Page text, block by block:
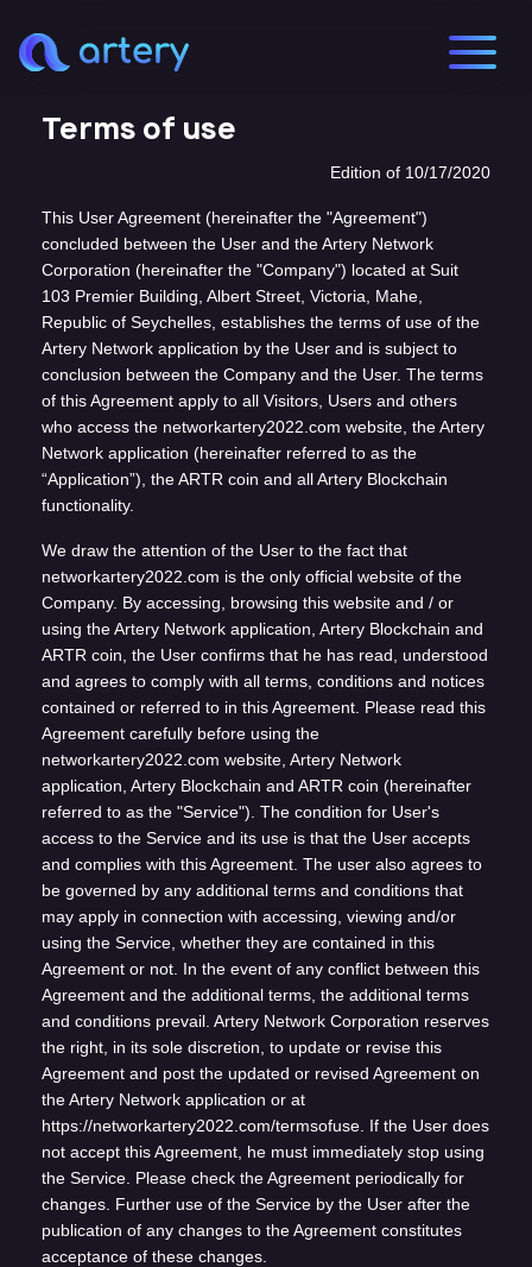
Terms of use
Edition of 10/17/2020
This User Agreement (hereinafter the "Agreement")
concluded between the User and the Artery Network
Corporation (hereinafter the "Company") located at Suit
103 Premier Building, Albert Street, Victoria, Mahe,
Republic of Seychelles, establishes the terms of use of the
Artery Network application by the User and is subject to
conclusion between the Company and the User. The terms
of this Agreement apply to all Visitors, Users and others
who access the networkartery2022.com website, the Artery
Network application (hereinafter referred to as the
“Application”), the ARTR coin and all Artery Blockchain
functionality.
We draw the attention of the User to the fact that
networkartery2022.com is the only official website of the
Company. By accessing, browsing this website and / or
using the Artery Network application, Artery Blockchain and
ARTR coin, the User confirms that he has read, understood
and agrees to comply with all terms, conditions and notices
contained or referred to in this Agreement. Please read this
Agreement carefully before using the
networkartery2022.com website, Artery Network
application, Artery Blockchain and ARTR coin (hereinafter
referred to as the "Service"). The condition for User's
access to the Service and its use is that the User accepts
and complies with this Agreement. The user also agrees to
be governed by any additional terms and conditions that
may apply in connection with accessing, viewing and/or
using the Service, whether they are contained in this
Agreement or not. In the event of any conflict between this
Agreement and the additional terms, the additional terms
and conditions prevail. Artery Network Corporation reserves
the right, in its sole discretion, to update or revise this
Agreement and post the updated or revised Agreement on
the Artery Network application or at
https://networkartery2022.com/termsofuse. If the User does
not accept this Agreement, he must immediately stop using
the Service. Please check the Agreement periodically for
changes. Further use of the Service by the User after the
publication of any changes to the Agreement constitutes
acceptance of these changes.